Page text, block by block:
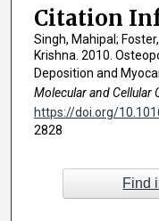
Citation
Singh, Mahipal;
Krishna. 2010.
Deposition and
Molecular and Cellular
https://doi.org/
2828
Find